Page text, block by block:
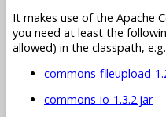
It makes use of the Apache
you need at least the
allowed) in the classpath,
commons-fileupload-
commons-io-1.3.2.jar